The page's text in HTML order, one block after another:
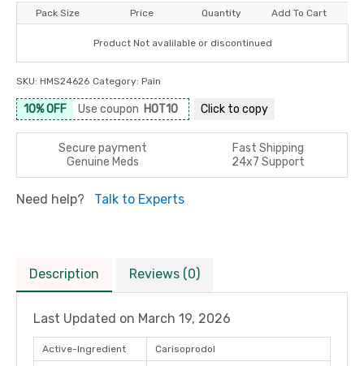
Pack Size Price Quantity Add To Cart
Product Not avalilable or discontinued
SKU: HMS24626 Category: Pain
10% OFF Use coupon HOT10 Click to copy
Secure payment
Fast Shipping
Genuine Meds
24x7 Support
Need help? Talk to Experts
Description Reviews (0)
Last Updated on March 19, 2026
Active-Ingredient Carisoprodol